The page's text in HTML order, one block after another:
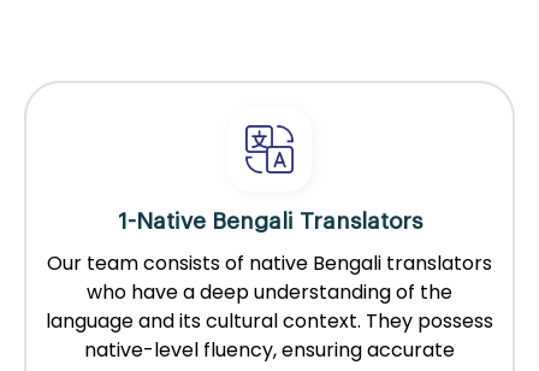
1-Native Bengali Translators
Our team consists of native Bengali translators
who have a deep understanding of the
language and its cultural context. They possess
native-level fluency, ensuring accurate